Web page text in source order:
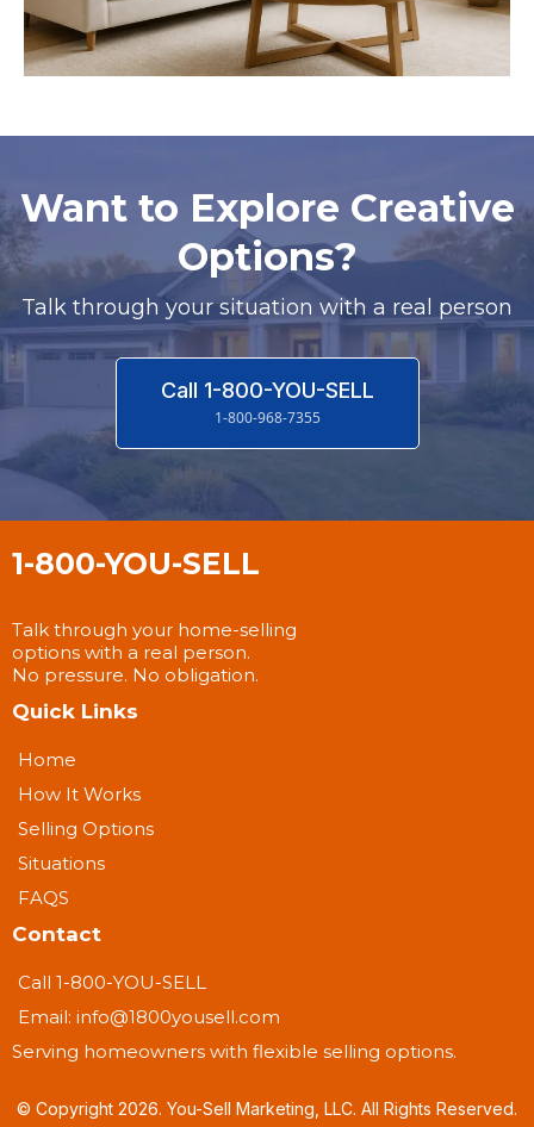
Want to Explore Creative
Options?
Talk through your situation with a real person
Call 1-800-YOU-SELL
1-800-968-7355
1-800-YOU-SELL
Talk through your home-selling
options with a real person.
No pressure. No obligation.
Quick Links
Home
How It Works
Selling Options
Situations
FAQS
Contact
Call 1-800-YOU-SELL
Email: info@1800yousell.com
Serving homeowners with flexible selling options.
© Copyright 2026. You-Sell Marketing, LLC. All Rights Reserved.